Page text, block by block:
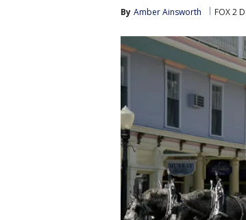
By Amber Ainsworth FOX 2